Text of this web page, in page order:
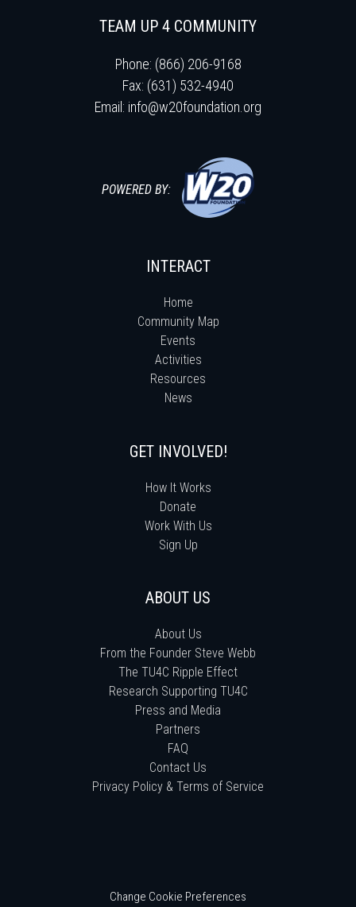
TEAM UP 4 COMMUNITY
Phone: (866) 206-9168
Fax: (631) 532-4940
Email: info@w20foundation.org
POWERED BY:
INTERACT
Home
Community Map
Events
Activities
Resources
News
GET INVOLVED!
How It Works
Donate
Work With Us
Sign Up
ABOUT US
About Us
From the Founder Steve Webb
The TU4C Ripple Effect
Research Supporting TU4C
Press and Media
Partners
FAQ
Contact Us
Privacy Policy & Terms of Service
Change Cookie Preferences